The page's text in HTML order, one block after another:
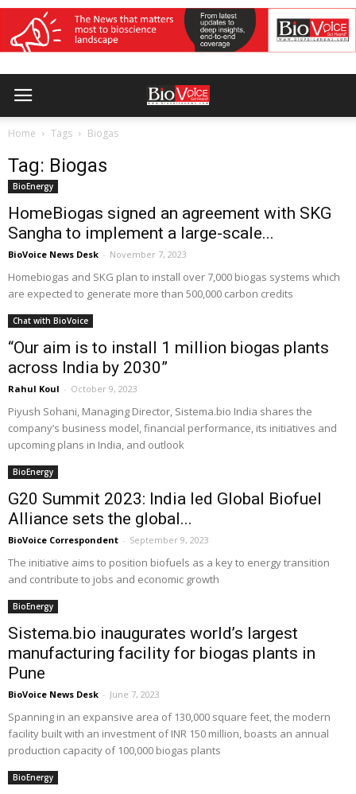
Home Tags Biogas
Tag: Biogas
BioEnergy
HomeBiogas signed an agreement with SKG
Sangha to implement a large-scale...
BioVoice News Desk - November 7, 2023
Homebiogas and SKG plan to install over 7,000 biogas systems which
are expected to generate more than 500,000 carbon credits
Chat with BioVoice
“Our aim is to install 1 million biogas plants
across India by 2030”
Rahul Koul - October 9, 2023
Piyush Sohani, Managing Director, Sistema.bio India shares the
company’s business model, financial performance, its initiatives and
upcoming plans in India, and outlook
BioEnergy
G20 Summit 2023: India led Global Biofuel
Alliance sets the global...
BioVoice Correspondent - September 9, 2023
The initiative aims to position biofuels as a key to energy transition
and contribute to jobs and economic growth
BioEnergy
Sistema.bio inaugurates world’s largest
manufacturing facility for biogas plants in
Pune
BioVoice News Desk - June 7, 2023
Spanning in an expansive area of 130,000 square feet, the modern
facility built with an investment of INR 150 million, boasts an annual
production capacity of 100,000 biogas plants
BioEnergy